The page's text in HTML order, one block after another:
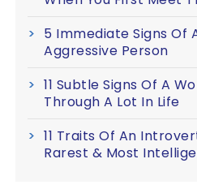
5 Immediate Signs Of
Aggressive Person
11 Subtle Signs Of A
Through A Lot In Life
11 Traits Of An
Rarest & Most